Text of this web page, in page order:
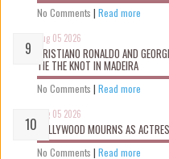
No Comments | Read more
Aug 05 2026
CRISTIANO RONALDO AND
TIE THE KNOT IN MADEIRA
No Comments | Read more
Aug 05 2026
NOLLYWOOD MOURNS AS
No Comments | Read more